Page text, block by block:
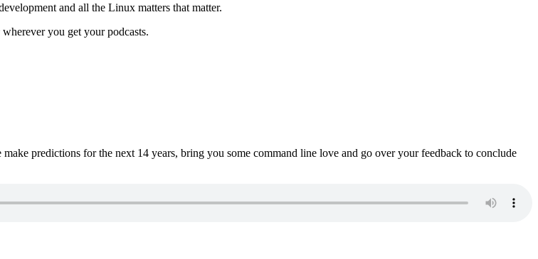
and all the Linux matters that matter.
wherever you get your podcasts.
predictions for the next 14 years, bring you some command line love and go over your feedback to conclude